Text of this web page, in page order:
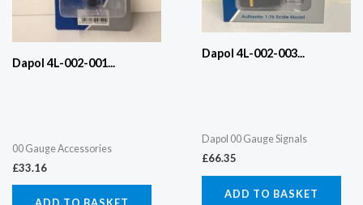
Dapol 4L-002-001...
00 Gauge Accessories
£33.16
Dapol 4L-002-003...
Dapol 00 Gauge Signals
£66.35
ADD TO BASKET